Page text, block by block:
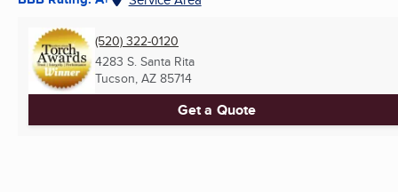
(520) 322-0120
4283 S. Santa Rita
Tucson, AZ 85714
Get a Quote